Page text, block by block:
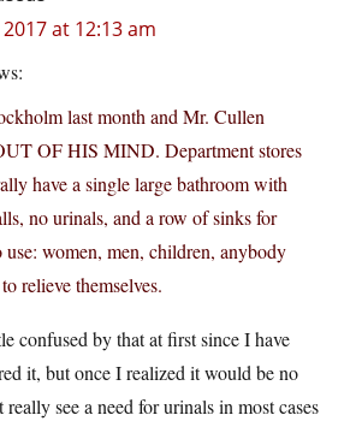
2017 at 12:13 am
last month and Mr. Cullen
OF HIS MIND. Department stores
have a single large bathroom with
no urinals, and a row of sinks for
use: women, men, children, anybody
relieve themselves.
confused by that at first since I have
it, but once I realized it would be no
really see a need for urinals in most cases